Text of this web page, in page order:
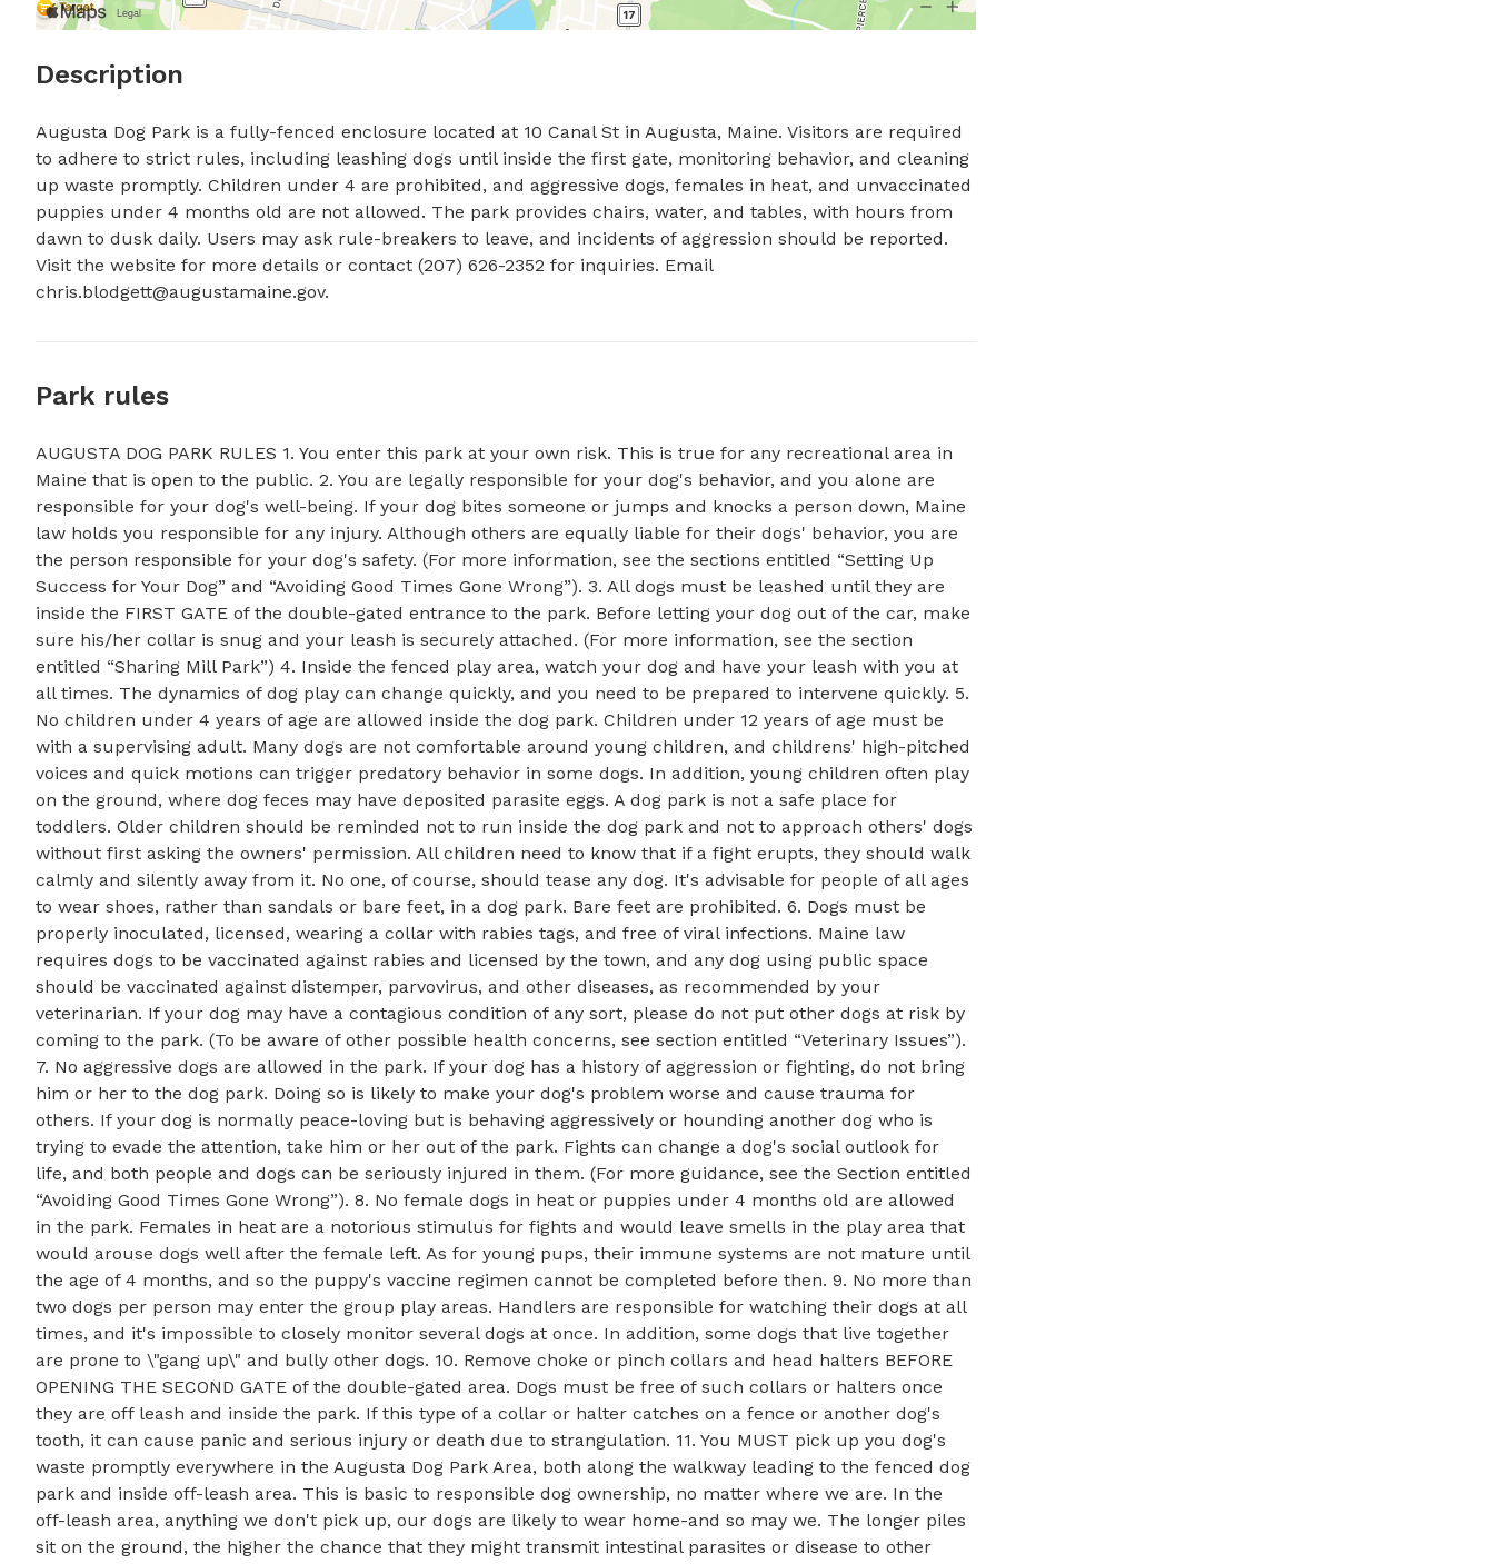
Description
Augusta Dog Park is a fully-fenced enclosure located at 10 Canal St in Augusta, Maine. Visitors are required
to adhere to strict rules, including leashing dogs until inside the first gate, monitoring behavior, and cleaning
up waste promptly. Children under 4 are prohibited, and aggressive dogs, females in heat, and unvaccinated
puppies under 4 months old are not allowed. The park provides chairs, water, and tables, with hours from
dawn to dusk daily. Users may ask rule-breakers to leave, and incidents of aggression should be reported.
Visit the website for more details or contact (207) 626-2352 for inquiries. Email
chris.blodgett@augustamaine.gov.
Park rules
AUGUSTA DOG PARK RULES 1. You enter this park at your own risk. This is true for any recreational area in
Maine that is open to the public. 2. You are legally responsible for your dog's behavior, and you alone are
responsible for your dog's well-being. If your dog bites someone or jumps and knocks a person down, Maine
law holds you responsible for any injury. Although others are equally liable for their dogs' behavior, you are
the person responsible for your dog's safety. (For more information, see the sections entitled “Setting Up
Success for Your Dog” and “Avoiding Good Times Gone Wrong”). 3. All dogs must be leashed until they are
inside the FIRST GATE of the double-gated entrance to the park. Before letting your dog out of the car, make
sure his/her collar is snug and your leash is securely attached. (For more information, see the section
entitled “Sharing Mill Park”) 4. Inside the fenced play area, watch your dog and have your leash with you at
all times. The dynamics of dog play can change quickly, and you need to be prepared to intervene quickly. 5.
No children under 4 years of age are allowed inside the dog park. Children under 12 years of age must be
with a supervising adult. Many dogs are not comfortable around young children, and childrens' high-pitched
voices and quick motions can trigger predatory behavior in some dogs. In addition, young children often play
on the ground, where dog feces may have deposited parasite eggs. A dog park is not a safe place for
toddlers. Older children should be reminded not to run inside the dog park and not to approach others' dogs
without first asking the owners' permission. All children need to know that if a fight erupts, they should walk
calmly and silently away from it. No one, of course, should tease any dog. It's advisable for people of all ages
to wear shoes, rather than sandals or bare feet, in a dog park. Bare feet are prohibited. 6. Dogs must be
properly inoculated, licensed, wearing a collar with rabies tags, and free of viral infections. Maine law
requires dogs to be vaccinated against rabies and licensed by the town, and any dog using public space
should be vaccinated against distemper, parvovirus, and other diseases, as recommended by your
veterinarian. If your dog may have a contagious condition of any sort, please do not put other dogs at risk by
coming to the park. (To be aware of other possible health concerns, see section entitled “Veterinary Issues”).
7. No aggressive dogs are allowed in the park. If your dog has a history of aggression or fighting, do not bring
him or her to the dog park. Doing so is likely to make your dog's problem worse and cause trauma for
others. If your dog is normally peace-loving but is behaving aggressively or hounding another dog who is
trying to evade the attention, take him or her out of the park. Fights can change a dog's social outlook for
life, and both people and dogs can be seriously injured in them. (For more guidance, see the Section entitled
“Avoiding Good Times Gone Wrong”). 8. No female dogs in heat or puppies under 4 months old are allowed
in the park. Females in heat are a notorious stimulus for fights and would leave smells in the play area that
would arouse dogs well after the female left. As for young pups, their immune systems are not mature until
the age of 4 months, and so the puppy's vaccine regimen cannot be completed before then. 9. No more than
two dogs per person may enter the group play areas. Handlers are responsible for watching their dogs at all
times, and it's impossible to closely monitor several dogs at once. In addition, some dogs that live together
are prone to \"gang up\" and bully other dogs. 10. Remove choke or pinch collars and head halters BEFORE
OPENING THE SECOND GATE of the double-gated area. Dogs must be free of such collars or halters once
they are off leash and inside the park. If this type of a collar or halter catches on a fence or another dog's
tooth, it can cause panic and serious injury or death due to strangulation. 11. You MUST pick up you dog's
waste promptly everywhere in the Augusta Dog Park Area, both along the walkway leading to the fenced dog
park and inside off-leash area. This is basic to responsible dog ownership, no matter where we are. In the
off-leash area, anything we don't pick up, our dogs are likely to wear home-and so may we. The longer piles
sit on the ground, the higher the chance that they might transmit intestinal parasites or disease to other